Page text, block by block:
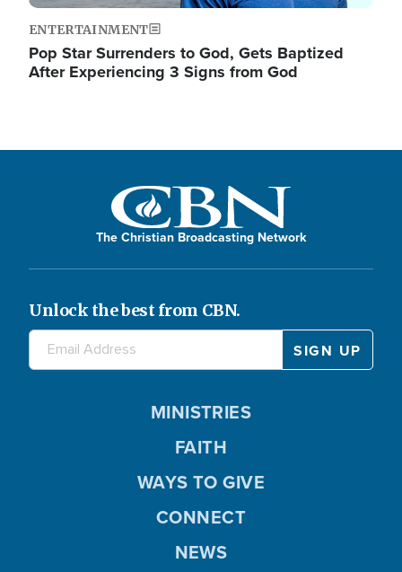
ENTERTAINMENT
Pop Star Surrenders to God, Gets Baptized
After Experiencing 3 Signs from God
The Christian Broadcasting Network
Unlock the best from CBN.
MINISTRIES
FAITH
WAYS TO GIVE
CONNECT
NEWS